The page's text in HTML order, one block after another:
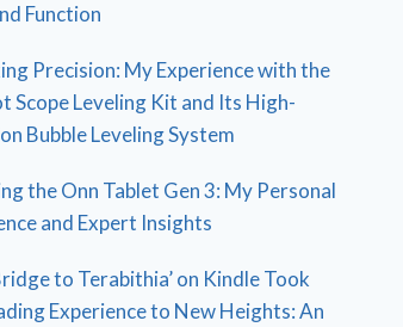
Function
Precision: My Experience with the
Scope Leveling Kit and Its High-
Bubble Leveling System
the Onn Tablet Gen 3: My Personal
and Expert Insights
to Terabithia’ on Kindle Took
Experience to New Heights: An